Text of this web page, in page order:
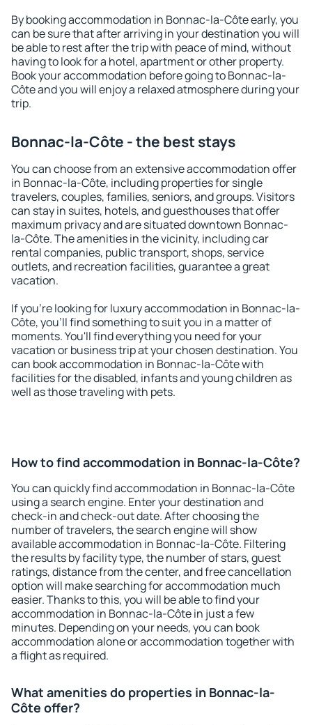
By booking accommodation in Bonnac-la-Côte early, you
can be sure that after arriving in your destination you will
be able to rest after the trip with peace of mind, without
having to look for a hotel, apartment or other property.
Book your accommodation before going to Bonnac-la-
Côte and you will enjoy a relaxed atmosphere during your
trip.
Bonnac-la-Côte - the best stays
You can choose from an extensive accommodation offer
in Bonnac-la-Côte, including properties for single
travelers, couples, families, seniors, and groups. Visitors
can stay in suites, hotels, and guesthouses that offer
maximum privacy and are situated downtown Bonnac-
la-Côte. The amenities in the vicinity, including car
rental companies, public transport, shops, service
outlets, and recreation facilities, guarantee a great
vacation.
If you're looking for luxury accommodation in Bonnac-la-
Côte, you'll find something to suit you in a matter of
moments. You'll find everything you need for your
vacation or business trip at your chosen destination. You
can book accommodation in Bonnac-la-Côte with
facilities for the disabled, infants and young children as
well as those traveling with pets.
How to find accommodation in Bonnac-la-Côte?
You can quickly find accommodation in Bonnac-la-Côte
using a search engine. Enter your destination and
check-in and check-out date. After choosing the
number of travelers, the search engine will show
available accommodation in Bonnac-la-Côte. Filtering
the results by facility type, the number of stars, guest
ratings, distance from the center, and free cancellation
option will make searching for accommodation much
easier. Thanks to this, you will be able to find your
accommodation in Bonnac-la-Côte in just a few
minutes. Depending on your needs, you can book
accommodation alone or accommodation together with
a flight as required.
What amenities do properties in Bonnac-la-
Côte offer?